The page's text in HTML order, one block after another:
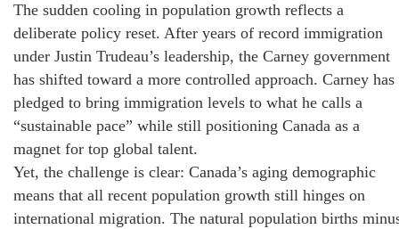
The sudden cooling in population growth reflects a
deliberate policy reset. After years of record immigration
under Justin Trudeau’s leadership, the Carney government
has shifted toward a more controlled approach. Carney has
pledged to bring immigration levels to what he calls a
“sustainable pace” while still positioning Canada as a
magnet for top global talent.
Yet, the challenge is clear: Canada’s aging demographic
means that all recent population growth still hinges on
international migration. The natural population births